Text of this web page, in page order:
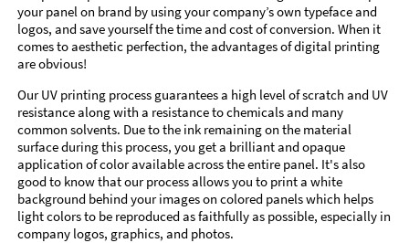
your panel on brand by using your company’s own typeface and
logos, and save yourself the time and cost of conversion. When it
comes to aesthetic perfection, the advantages of digital printing
are obvious!
Our UV printing process guarantees a high level of scratch and UV
resistance along with a resistance to chemicals and many
common solvents. Due to the ink remaining on the material
surface during this process, you get a brilliant and opaque
application of color available across the entire panel. It's also
good to know that our process allows you to print a white
background behind your images on colored panels which helps
light colors to be reproduced as faithfully as possible, especially in
company logos, graphics, and photos.